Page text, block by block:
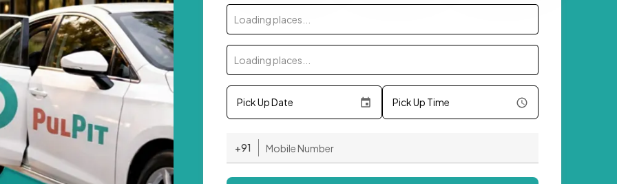
Loading places...
Loading places...
Pick Up Date Pick Up Time
+91